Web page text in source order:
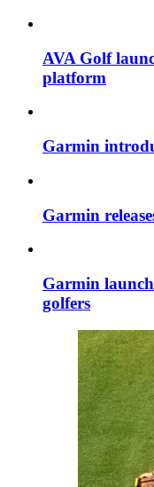
AVA Golf
platform
Garmin
Garmin
Garmin
golfers